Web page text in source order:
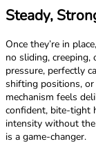
Steady,
Once they’re in
no sliding, creeping,
pressure, perfectly
shifting positions,
mechanism feels
confident, bite-tight
intensity without
is a game-changer.